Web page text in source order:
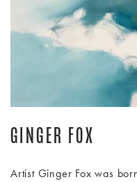
GINGER FOX
Artist Ginger Fox was